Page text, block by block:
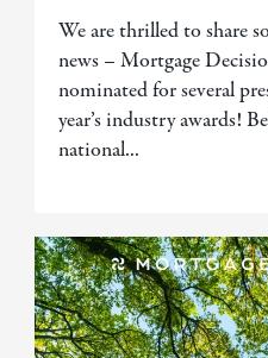
We are thrilled to share
news – Mortgage
nominated for several
year’s industry awards!
national...